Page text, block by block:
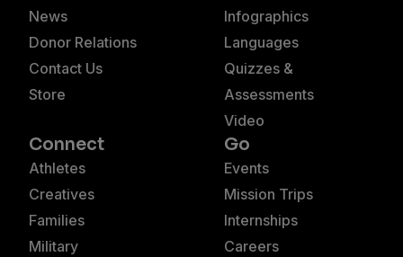
News
Donor Relations
Contact Us
Store
Infographics
Languages
Quizzes &
Assessments
Video
Connect
Athletes
Creatives
Families
Military
Go
Events
Mission Trips
Internships
Careers